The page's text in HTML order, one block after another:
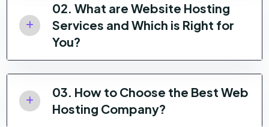
02. What are Website Hosting
Services and Which is Right for
You?
03. How to Choose the Best Web
Hosting Company?